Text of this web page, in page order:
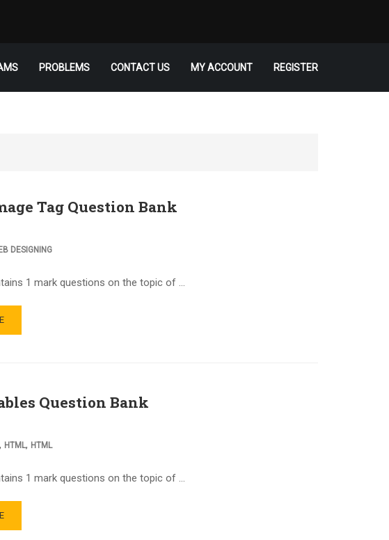
PROBLEMS CONTACT US MY ACCOUNT REGISTER
Tag Question Bank
DESIGNING
1 mark questions on the topic of …
Question Bank
HTML, HTML
1 mark questions on the topic of …